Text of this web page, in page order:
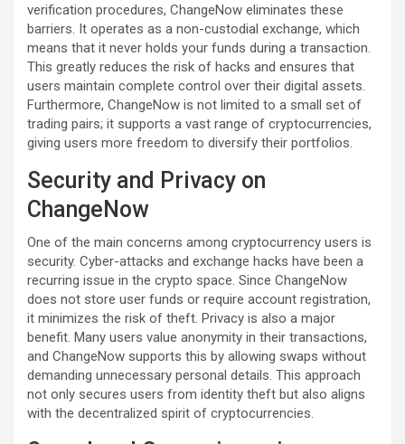
verification procedures, ChangeNow eliminates these
barriers. It operates as a non-custodial exchange, which
means that it never holds your funds during a transaction.
This greatly reduces the risk of hacks and ensures that
users maintain complete control over their digital assets.
Furthermore, ChangeNow is not limited to a small set of
trading pairs; it supports a vast range of cryptocurrencies,
giving users more freedom to diversify their portfolios.
Security and Privacy on
ChangeNow
One of the main concerns among cryptocurrency users is
security. Cyber-attacks and exchange hacks have been a
recurring issue in the crypto space. Since ChangeNow
does not store user funds or require account registration,
it minimizes the risk of theft. Privacy is also a major
benefit. Many users value anonymity in their transactions,
and ChangeNow supports this by allowing swaps without
demanding unnecessary personal details. This approach
not only secures users from identity theft but also aligns
with the decentralized spirit of cryptocurrencies.